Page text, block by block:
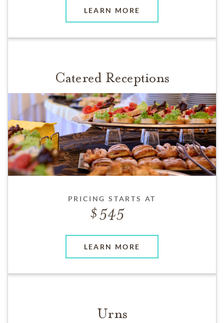
LEARN MORE
Catered Receptions
PRICING STARTS AT
545
LEARN MORE
Urns